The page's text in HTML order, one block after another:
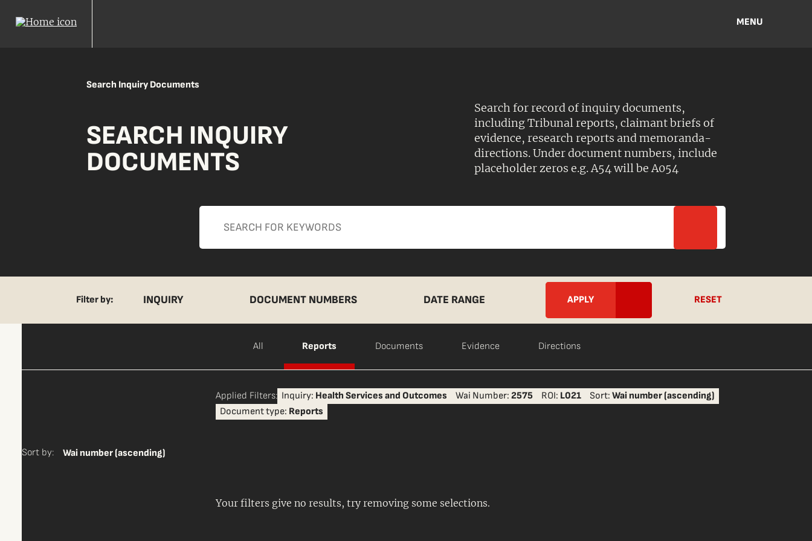
MENU
Search Inquiry Documents
SEARCH INQUIRY
DOCUMENTS
Search for record of inquiry documents,
including Tribunal reports, claimant briefs of
evidence, research reports and memoranda-
directions. Under document numbers, include
placeholder zeros e.g. A54 will be A054
Filter by: INQUIRY DOCUMENT NUMBERS DATE RANGE
Apply
RESET
All Reports Documents Evidence Directions
Applied Filters: Inquiry: Health Services and Outcomes Wai Number: 2575 ROI: L021 Sort: Wai number (ascending)
Document type: Reports
Sort by: Wai number (ascending)
Your filters give no results, try removing some selections.